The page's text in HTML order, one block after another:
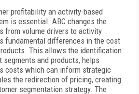
profitability an activity-based
is essential. ABC changes the
from volume drivers to activity
fundamental differences in the cost
This allows the identification
segments and products, helps
costs which can inform strategic
the redirection of pricing, creating
segmentation strategy. The